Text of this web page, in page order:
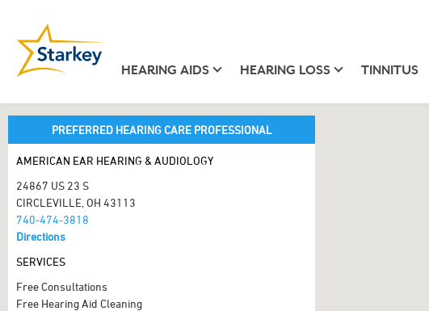
HEARING AIDS HEARING LOSS TINNITUS
PREFERRED HEARING CARE PROFESSIONAL
AMERICAN EAR HEARING & AUDIOLOGY
24867 US 23 S
CIRCLEVILLE, OH 43113
740-474-3818
Directions
SERVICES
Free Consultations
Free Hearing Aid Cleaning